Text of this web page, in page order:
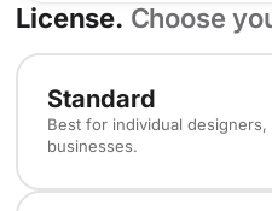
License. Choose
Standard
Best for individual
businesses.